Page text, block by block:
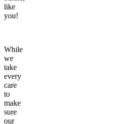
like
you!
While
we
take
every
care
to
make
sure
our